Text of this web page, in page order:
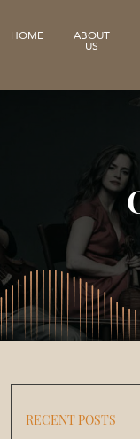
HOME ABOUT
US
RECENT POSTS